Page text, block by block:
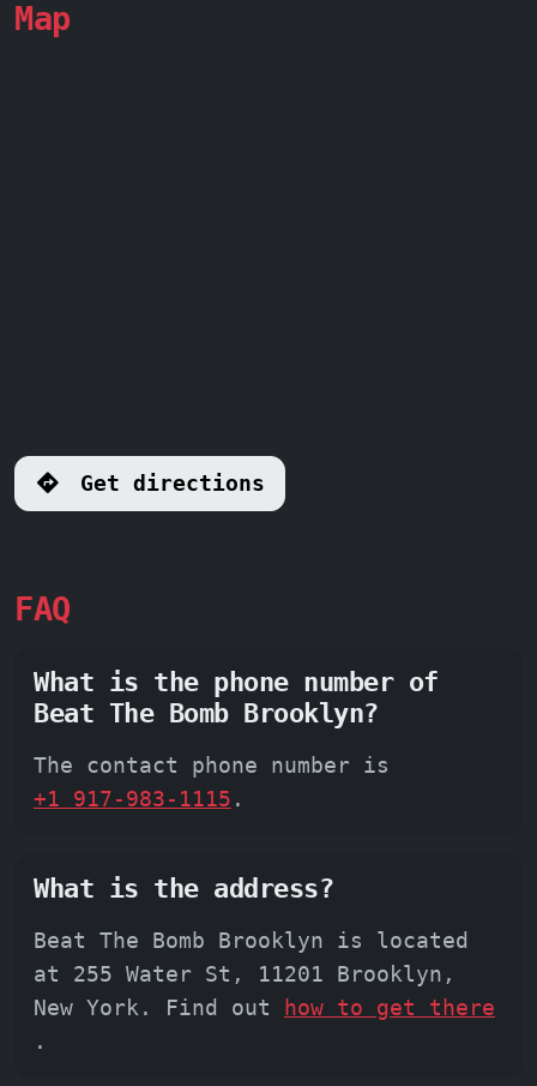
Map
Get directions
FAQ
What is the phone number of
Beat The Bomb Brooklyn?
The contact phone number is
+1 917-983-1115 .
What is the address?
Beat The Bomb Brooklyn is located
at 255 Water St, 11201 Brooklyn,
New York. Find out how to get there
.